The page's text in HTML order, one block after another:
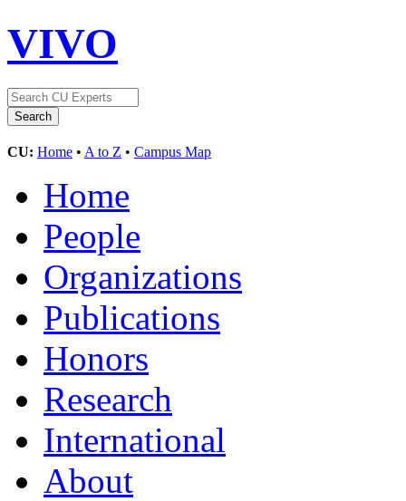
VIVO
CU: Home • A to Z • Campus Map
Home
People
Organizations
Publications
Honors
Research
International
About